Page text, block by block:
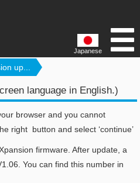
Japanese
up...
language in English.)
browser and you cannot
right button and select ‘continue’
firmware. After update, a
You can find this number in